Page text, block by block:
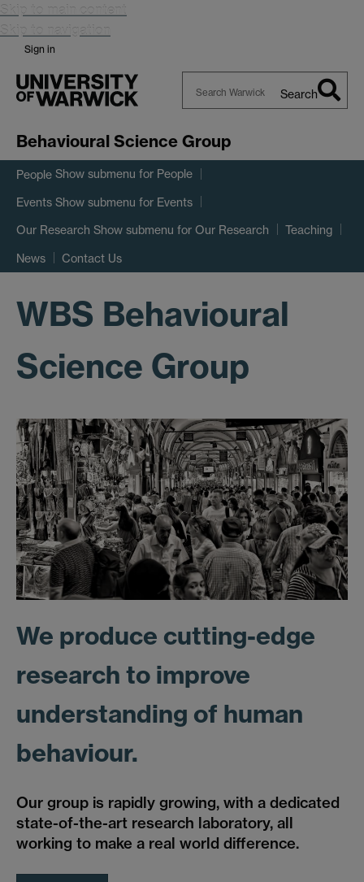
Skip to main content
Skip to navigation
Sign in
Warwick
Search
Behavioural Science Group
People Show submenu for People
Events Show submenu for Events
Our Research Show submenu for Our Research Teaching
News Contact Us
WBS Behavioural
Science Group
We produce cutting-edge
research to improve
understanding of human
behaviour.
Our group is rapidly growing, with a dedicated
state-of-the-art research laboratory, all
working to make a real world difference.